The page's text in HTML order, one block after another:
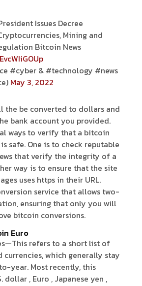
Issues Decree
Mining and
Bitcoin News
#cyber & #technology #news
May 3, 2022
the be converted to dollars and
bank account you provided.
ways to verify that a bitcoin
safe. One is to check reputable
that verify the integrity of a
way is to ensure that the site
uses https in their URL.
service that allows two-
ensuring that only you will
bitcoin conversions.
Euro
refers to a short list of
currencies, which generally stay
year. Most recently, this
dollar , Euro , Japanese yen ,